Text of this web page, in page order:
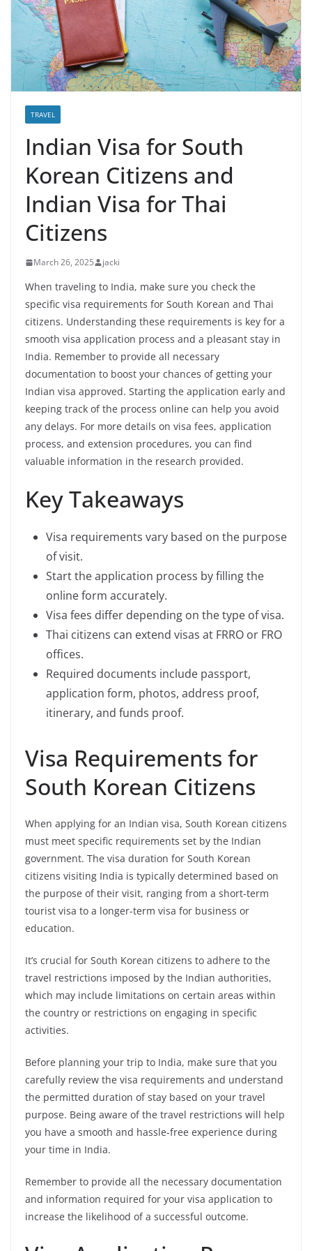
TRAVEL
Indian Visa for South
Korean Citizens and
Indian Visa for Thai
Citizens
March 26, 2025 jacki
When traveling to India, make sure you check the
specific visa requirements for South Korean and Thai
citizens. Understanding these requirements is key for a
smooth visa application process and a pleasant stay in
India. Remember to provide all necessary
documentation to boost your chances of getting your
Indian visa approved. Starting the application early and
keeping track of the process online can help you avoid
any delays. For more details on visa fees, application
process, and extension procedures, you can find
valuable information in the research provided.
Key Takeaways
Visa requirements vary based on the purpose
of visit.
Start the application process by filling the
online form accurately.
Visa fees differ depending on the type of visa.
Thai citizens can extend visas at FRRO or FRO
offices.
Required documents include passport,
application form, photos, address proof,
itinerary, and funds proof.
Visa Requirements for
South Korean Citizens
When applying for an Indian visa, South Korean citizens
must meet specific requirements set by the Indian
government. The visa duration for South Korean
citizens visiting India is typically determined based on
the purpose of their visit, ranging from a short-term
tourist visa to a longer-term visa for business or
education.
It’s crucial for South Korean citizens to adhere to the
travel restrictions imposed by the Indian authorities,
which may include limitations on certain areas within
the country or restrictions on engaging in specific
activities.
Before planning your trip to India, make sure that you
carefully review the visa requirements and understand
the permitted duration of stay based on your travel
purpose. Being aware of the travel restrictions will help
you have a smooth and hassle-free experience during
your time in India.
Remember to provide all the necessary documentation
and information required for your visa application to
increase the likelihood of a successful outcome.